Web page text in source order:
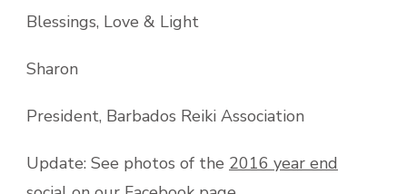
Blessings, Love & Light
Sharon
President, Barbados Reiki Association
Update: See photos of the 2016 year end